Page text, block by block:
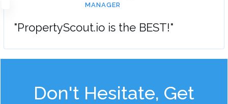
MANAGER
"PropertyScout.io is the BEST!"
Don't Hesitate, Get